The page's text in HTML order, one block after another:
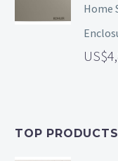
Home
TOP PRODUCTS